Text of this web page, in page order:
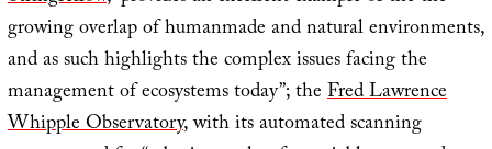
growing overlap of humanmade and natural environments,
and as such highlights the complex issues facing the
management of ecosystems today”; theFred Lawrence
Whipple Observatory, with its automated scanning